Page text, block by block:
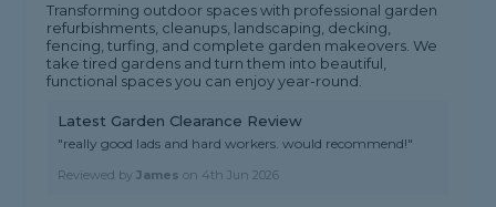
Transforming outdoor spaces with professional garden
refurbishments, cleanups, landscaping, decking,
fencing, turfing, and complete garden makeovers. We
take tired gardens and turn them into beautiful,
functional spaces you can enjoy year-round.
Latest Garden Clearance Review
"really good lads and hard workers. would recommend!"
Reviewed byJames on 4th Jun 2026